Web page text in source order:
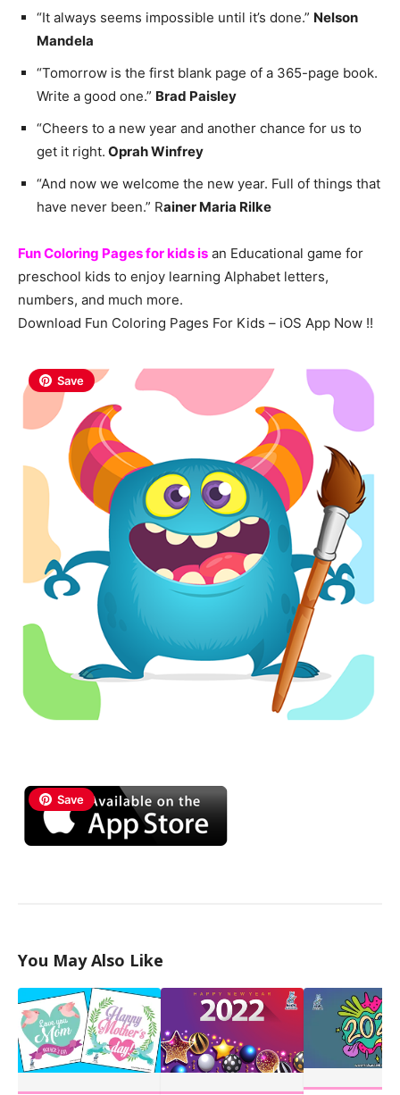
“It always seems impossible until it’s done.” Nelson
Mandela
“Tomorrow is the first blank page of a 365-page book.
Write a good one.” Brad Paisley
“Cheers to a new year and another chance for us to
get it right. Oprah Winfrey
“And now we welcome the new year. Full of things that
have never been.” Rainer Maria Rilke
Fun Coloring Pages for kids is an Educational game for
preschool kids to enjoy learning Alphabet letters,
numbers, and much more.
Download Fun Coloring Pages For Kids – iOS App Now !!
Save
Save
You May Also Like